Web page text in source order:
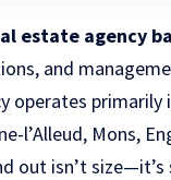
estate agency
and
operates primarily
l’Alleud, Mons,
out isn’t